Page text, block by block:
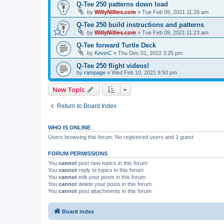
Q-Tee 250 patterns down load
by WillyNillies.com » Tue Feb 09, 2021 11:26 am
Q-Tee 250 build instructions and patterns
by WillyNillies.com » Tue Feb 09, 2021 11:23 am
Q-Tee forward Turtle Deck
by KevinC » Thu Dec 01, 2022 3:25 pm
Q-Tee 250 flight videos!
by rampage » Wed Feb 10, 2021 9:50 pm
New Topic
Return to Board Index
WHO IS ONLINE
Users browsing this forum: No registered users and 1 guest
FORUM PERMISSIONS
You cannot post new topics in this forum
You cannot reply to topics in this forum
You cannot edit your posts in this forum
You cannot delete your posts in this forum
You cannot post attachments in this forum
Board index